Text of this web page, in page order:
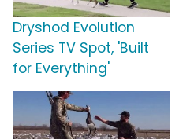
Dryshod Evolution
Series TV Spot, 'Built
for Everything'